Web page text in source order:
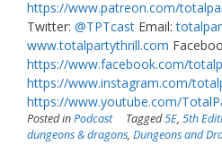
https://www.patreon.com/
Twitter: @TPTcast Email:
www.totalpartythrill.com
https://www.facebook.com/
https://www.instagram.com/
https://www.youtube.com/
Posted inPodcast Tagged5E, 5th
dungeons & dragons, Dungeons and